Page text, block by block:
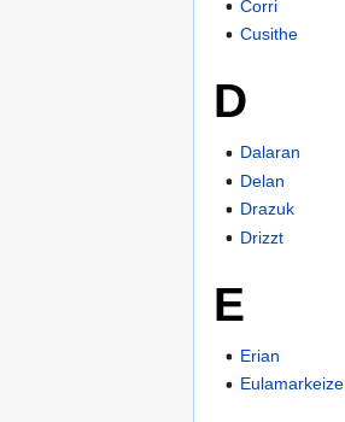
Corri
Cusithe
D
Dalaran
Delan
Drazuk
Drizzt
E
Erian
Eulamarkeize